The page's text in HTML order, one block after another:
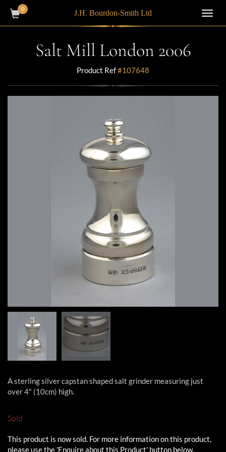
0 J.H. Bourdon-Smith Ltd
Salt Mill London 2006
Product Ref#107648
A sterling silver capstan shaped salt grinder measuring just
over 4" (10cm) high.
Sold
This product is now sold. For more information on this product,
please use the 'Enquire about this Product' button below.